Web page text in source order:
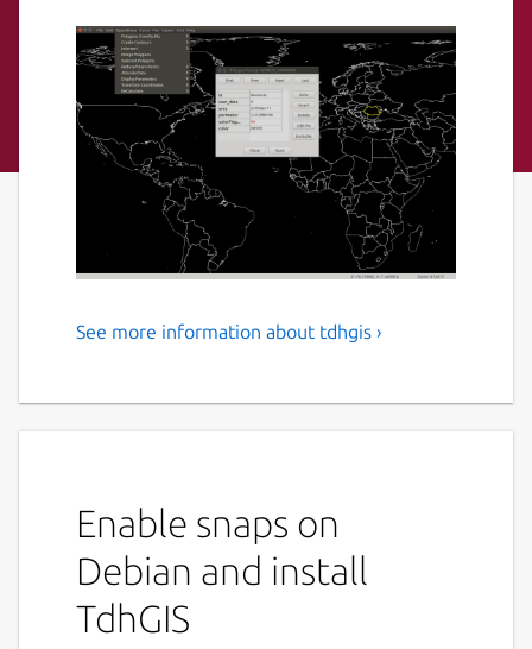
GIS, Vector Based Spatial
data
Import Shapefiles and OpenStreetMap
data
Use raster images as background and a
CAD drawing as an overlay
See more information about tdhgis ›
Enable snaps on
Debian and install
TdhGIS